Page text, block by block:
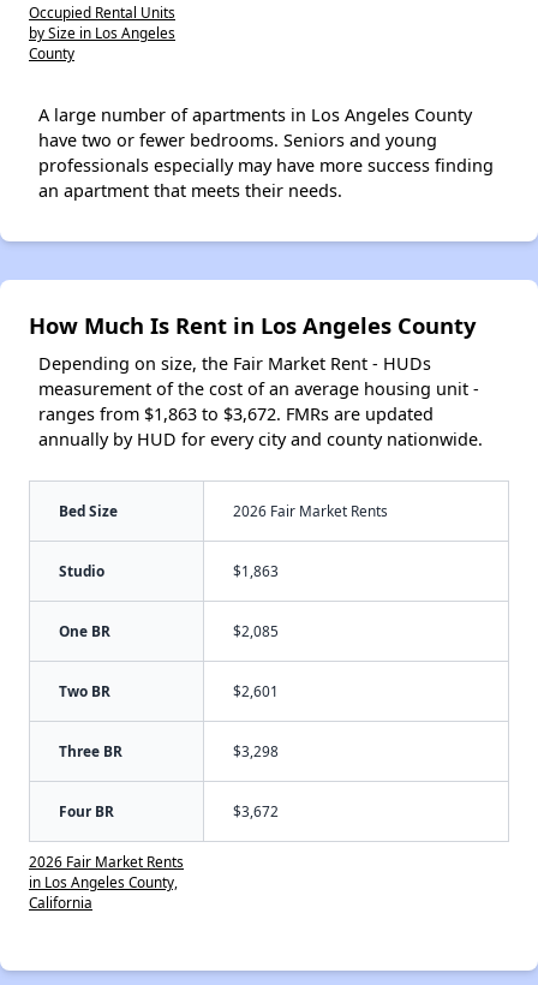
Occupied Rental Units
by Size in Los Angeles
County
A large number of apartments in Los Angeles County
have two or fewer bedrooms. Seniors and young
professionals especially may have more success finding
an apartment that meets their needs.
How Much Is Rent in Los Angeles County
Depending on size, the Fair Market Rent - HUDs
measurement of the cost of an average housing unit -
ranges from $1,863 to $3,672. FMRs are updated
annually by HUD for every city and county nationwide.
Bed Size 2026 Fair Market Rents
Studio $1,863
One BR $2,085
Two BR $2,601
Three BR $3,298
Four BR $3,672
2026 Fair Market Rents
in Los Angeles County,
California